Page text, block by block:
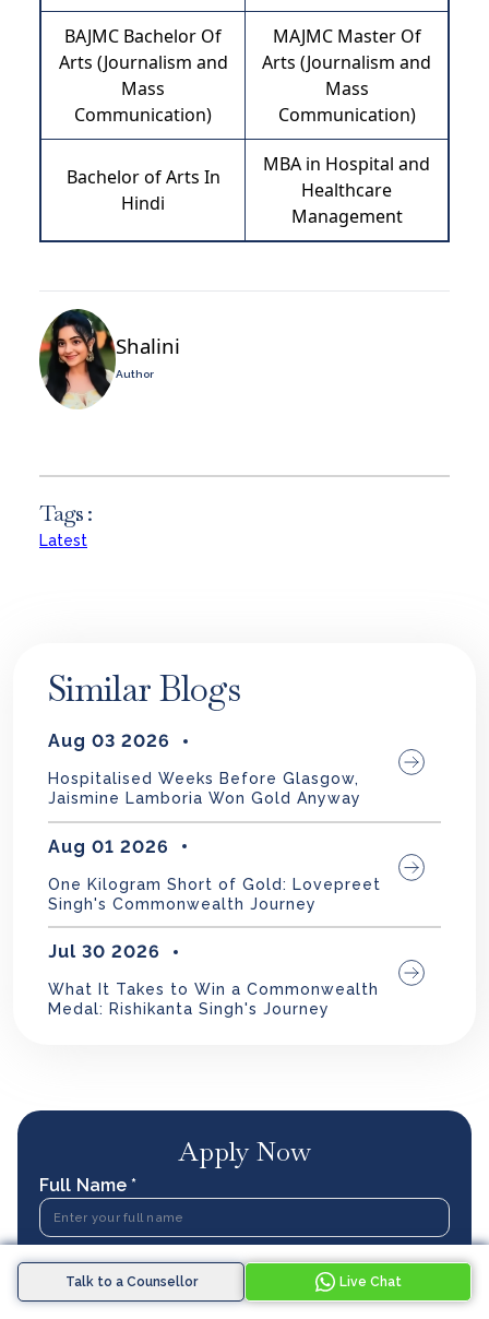
Talk to a Counsellor Live Chat
BAJMC Bachelor Of
Arts (Journalism and
Mass
Communication)
MAJMC Master Of
Arts (Journalism and
Mass
Communication)
Bachelor of Arts In
Hindi
MBA in Hospital and
Healthcare
Management
Shalini
Author
Tags :
Latest
Similar Blogs
Aug 03 2026
Hospitalised Weeks Before Glasgow,
Jaismine Lamboria Won Gold Anyway
Aug 01 2026
One Kilogram Short of Gold: Lovepreet
Singh's Commonwealth Journey
Jul 30 2026
What It Takes to Win a Commonwealth
Medal: Rishikanta Singh's Journey
Apply Now
Full Name *
Phone Number *
IN+91